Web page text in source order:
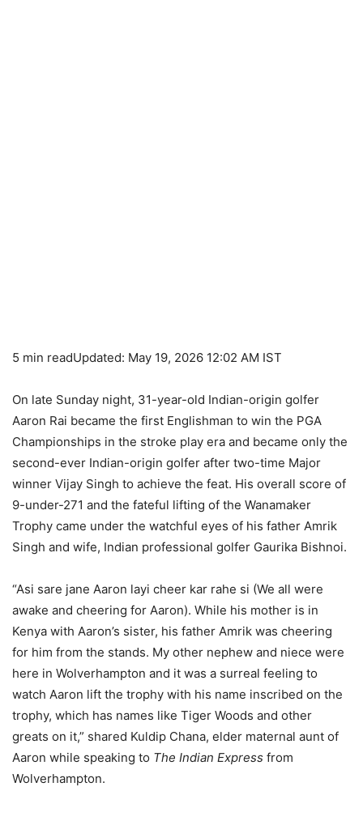
5 min readUpdated: May 19, 2026 12:02 AM IST
On late Sunday night, 31-year-old Indian-origin golfer
Aaron Rai became the first Englishman to win the PGA
Championships in the stroke play era and became only the
second-ever Indian-origin golfer after two-time Major
winner Vijay Singh to achieve the feat. His overall score of
9-under-271 and the fateful lifting of the Wanamaker
Trophy came under the watchful eyes of his father Amrik
Singh and wife, Indian professional golfer Gaurika Bishnoi.
“Asi sare jane Aaron layi cheer kar rahe si (We all were
awake and cheering for Aaron). While his mother is in
Kenya with Aaron’s sister, his father Amrik was cheering
for him from the stands. My other nephew and niece were
here in Wolverhampton and it was a surreal feeling to
watch Aaron lift the trophy with his name inscribed on the
trophy, which has names like Tiger Woods and other
greats on it,” shared Kuldip Chana, elder maternal aunt of
Aaron while speaking to The Indian Express from
Wolverhampton.